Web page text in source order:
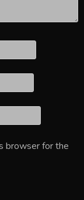
browser for the